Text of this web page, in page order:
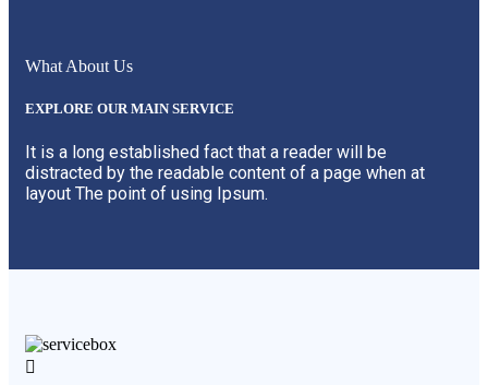
What About Us
EXPLORE OUR MAIN SERVICE
It is a long established fact that a reader will be
distracted by the readable content of a page when at
layout The point of using Ipsum.